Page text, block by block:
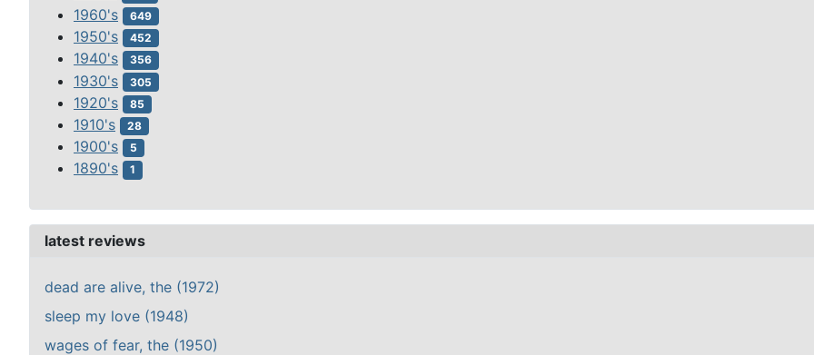
1960's 649
1950's 452
1940's 356
1930's 305
1920's 85
1910's 28
1900's 5
1890's 1
latest reviews
dead are alive, the (1972)
sleep my love (1948)
wages of fear, the (1950)